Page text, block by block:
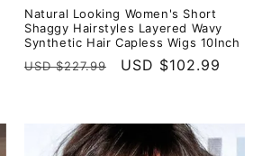
Natural Looking Women's Short
Shaggy Hairstyles Layered Wavy
Synthetic Hair Capless Wigs 10Inch
Regular
USD $227.99
Sale
USD $102.99